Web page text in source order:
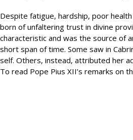
Despite fatigue, hardship, poor
born of unfaltering trust in divine
characteristic and was the source of
short span of time. Some saw in
self. Others, instead, attributed her
To read Pope Pius XII’s remarks on